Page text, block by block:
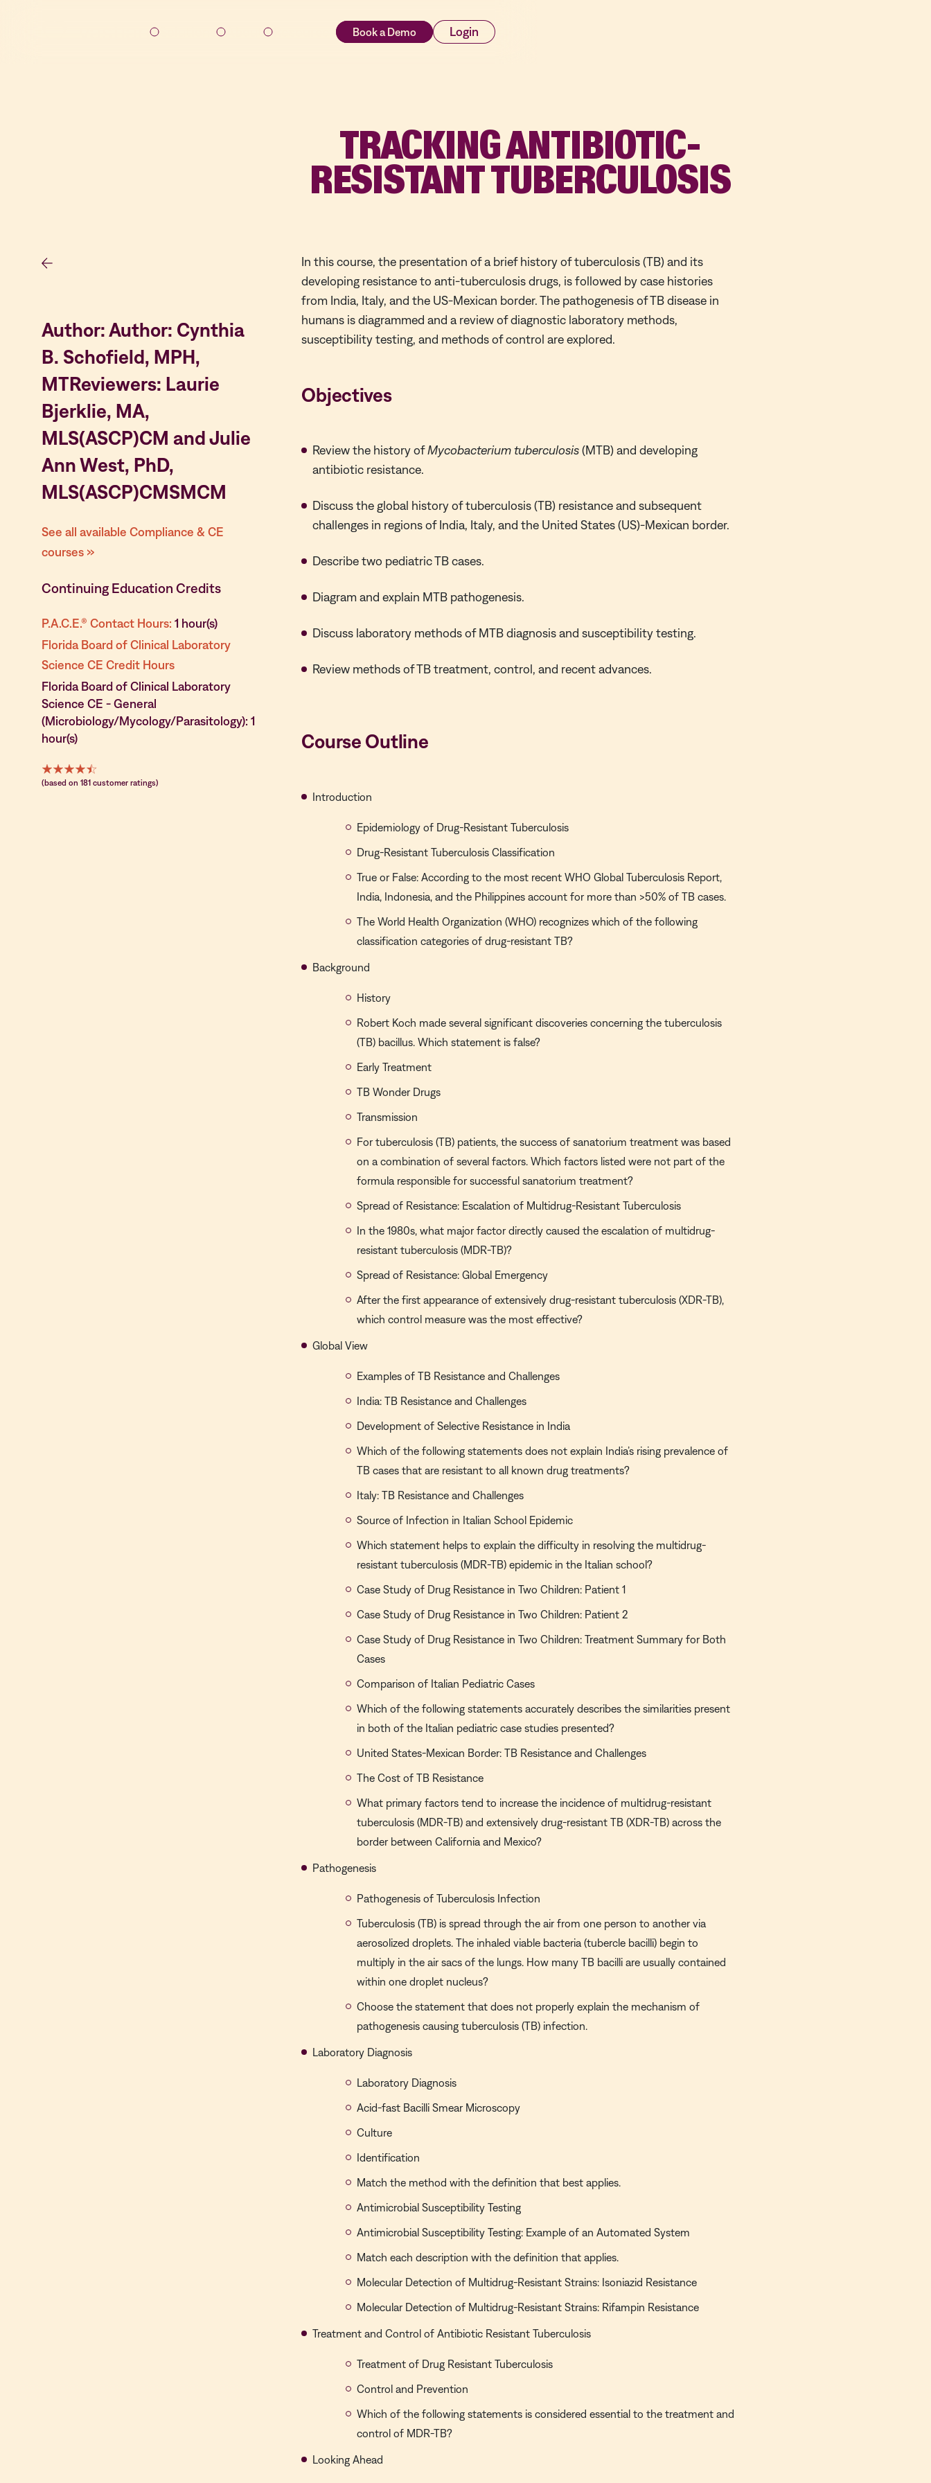
Login
TRACKING ANTIBIOTIC-
RESISTANT TUBERCULOSIS
Author: Author: Cynthia
B. Schofield, MPH,
MTReviewers: Laurie
Bjerklie, MA,
MLS(ASCP)CM and Julie
Ann West, PhD,
MLS(ASCP)CMSMCM
See all available Compliance & CE
courses »
Continuing Education Credits
P.A.C.E.® Contact Hours: 1 hour(s)
Florida Board of Clinical Laboratory
Science CE Credit Hours
Florida Board of Clinical Laboratory
Science CE - General
(Microbiology/Mycology/Parasitology): 1
hour(s)
(based on 181 customer ratings)
In this course, the presentation of a brief history of tuberculosis (TB) and its
developing resistance to anti-tuberculosis drugs, is followed by case histories
from India, Italy, and the US-Mexican border. The pathogenesis of TB disease in
humans is diagrammed and a review of diagnostic laboratory methods,
susceptibility testing, and methods of control are explored.
Objectives
Review the history ofMycobacterium tuberculosis(MTB) and developing
antibiotic resistance.
Discuss the global history of tuberculosis (TB) resistance and subsequent
challenges in regions of India, Italy, and the United States (US)-Mexican border.
Describe two pediatric TB cases.
Diagram and explain MTB pathogenesis.
Discuss laboratory methods of MTB diagnosis and susceptibility testing.
Review methods of TB treatment, control, and recent advances.
Course Outline
Introduction
Epidemiology of Drug-Resistant Tuberculosis
Drug-Resistant Tuberculosis Classification
True or False: According to the most recent WHO Global Tuberculosis Report,
India, Indonesia, and the Philippines account for more than >50% of TB cases.
The World Health Organization (WHO) recognizes which of the following
classification categories of drug-resistant TB?
Background
History
Robert Koch made several significant discoveries concerning the tuberculosis
(TB) bacillus. Which statement is false?
Early Treatment
TB Wonder Drugs
Transmission
For tuberculosis (TB) patients, the success of sanatorium treatment was based
on a combination of several factors. Which factors listed were not part of the
formula responsible for successful sanatorium treatment?
Spread of Resistance: Escalation of Multidrug-Resistant Tuberculosis
In the 1980s, what major factor directly caused the escalation of multidrug-
resistant tuberculosis (MDR-TB)?
Spread of Resistance: Global Emergency
After the first appearance of extensively drug-resistant tuberculosis (XDR-TB),
which control measure was the most effective?
Global View
Examples of TB Resistance and Challenges
India: TB Resistance and Challenges
Development of Selective Resistance in India
Which of the following statements does not explain India’s rising prevalence of
TB cases that are resistant to all known drug treatments?
Italy: TB Resistance and Challenges
Source of Infection in Italian School Epidemic
Which statement helps to explain the difficulty in resolving the multidrug-
resistant tuberculosis (MDR-TB) epidemic in the Italian school?
Case Study of Drug Resistance in Two Children: Patient 1
Case Study of Drug Resistance in Two Children: Patient 2
Case Study of Drug Resistance in Two Children: Treatment Summary for Both
Cases
Comparison of Italian Pediatric Cases
Which of the following statements accurately describes the similarities present
in both of the Italian pediatric case studies presented?
United States-Mexican Border: TB Resistance and Challenges
The Cost of TB Resistance
What primary factors tend to increase the incidence of multidrug-resistant
tuberculosis (MDR-TB) and extensively drug-resistant TB (XDR-TB) across the
border between California and Mexico?
Pathogenesis
Pathogenesis of Tuberculosis Infection
Tuberculosis (TB) is spread through the air from one person to another via
aerosolized droplets. The inhaled viable bacteria (tubercle bacilli) begin to
multiply in the air sacs of the lungs. How many TB bacilli are usually contained
within one droplet nucleus?
Choose the statement that does not properly explain the mechanism of
pathogenesis causing tuberculosis (TB) infection.
Laboratory Diagnosis
Laboratory Diagnosis
Acid-fast Bacilli Smear Microscopy
Culture
Identification
Match the method with the definition that best applies.
Antimicrobial Susceptibility Testing
Antimicrobial Susceptibility Testing: Example of an Automated System
Match each description with the definition that applies.
Molecular Detection of Multidrug-Resistant Strains: Isoniazid Resistance
Molecular Detection of Multidrug-Resistant Strains: Rifampin Resistance
Treatment and Control of Antibiotic Resistant Tuberculosis
Treatment of Drug Resistant Tuberculosis
Control and Prevention
Which of the following statements is considered essential to the treatment and
control of MDR-TB?
Looking Ahead